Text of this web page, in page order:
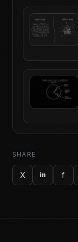
SHARE
X in f